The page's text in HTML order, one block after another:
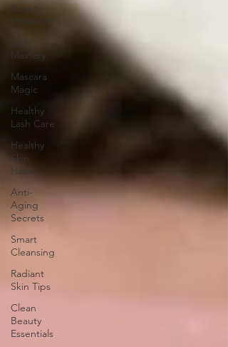
Beauty
Innovations
Mastery
Mascara
Magic
Healthy
Lash Care
Healthy
Skin
Habits
Anti-
Aging
Secrets
Smart
Cleansing
Radiant
Skin Tips
Clean
Beauty
Essentials